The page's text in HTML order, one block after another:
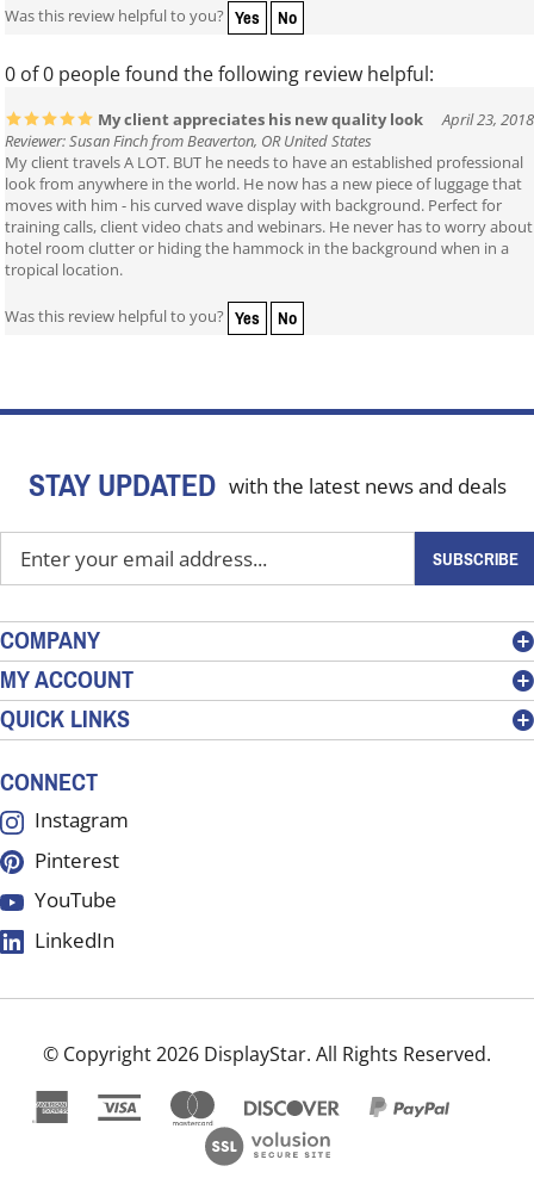
Was this review helpful to you? Yes No
0 of 0 people found the following review helpful:
My client appreciates his new quality look
April 23, 2018
Reviewer: Susan Finch from Beaverton, OR United States
My client travels A LOT. BUT he needs to have an established professional
look from anywhere in the world. He now has a new piece of luggage that
moves with him - his curved wave display with background. Perfect for
training calls, client video chats and webinars. He never has to worry about
hotel room clutter or hiding the hammock in the background when in a
tropical location.
Was this review helpful to you? Yes No
STAY UPDATED with the latest news and deals
your
address
to
sign
up
for
our
SUBSCRIBE
COMPANY
MY ACCOUNT
QUICK LINKS
CONNECT
Instagram
Pinterest
YouTube
LinkedIn
© Copyright2026 DisplayStar. All Rights Reserved.
View
our